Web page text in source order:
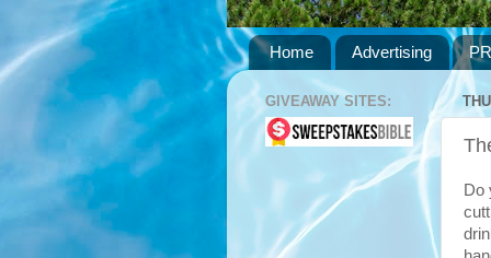
Home Advertising
Do
GIVEAWAY SITES: